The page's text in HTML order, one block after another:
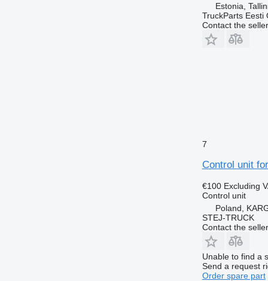
Estonia,
TruckParts Eesti
Contact the seller
7
Control unit
€100 Excluding
Control unit
Poland,
STEJ-TRUCK
Contact the seller
Unable to find a
Send a request
Order spare part